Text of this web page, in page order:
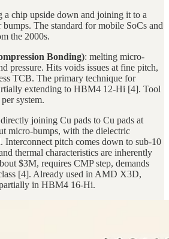
a chip upside down and joining it to a
bumps. The standard for mobile SoCs and
the 2000s.
Bonding): melting micro-
pressure. Hits voids issues at fine pitch,
TCB. The primary technique for
extending to HBM4 12-Hi [4]. Tool
system.
joining Cu pads to Cu pads at
micro-bumps, with the dielectric
Interconnect pitch comes down to sub-10
thermal characteristics are inherently
$3M, requires CMP step, demands
[4]. Already used in AMD X3D,
in HBM4 16-Hi.